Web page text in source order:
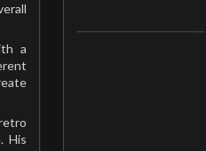
a
His